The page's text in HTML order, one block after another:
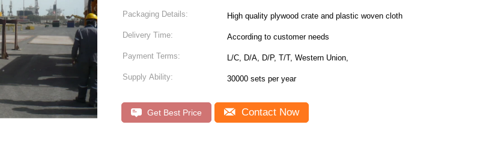
Packaging Details: High quality plywood crate and plastic woven cloth
Delivery Time: According to customer needs
Payment Terms: L/C, D/A, D/P, T/T, Western Union,
Supply Ability: 30000 sets per year
Get Best Price Contact Now